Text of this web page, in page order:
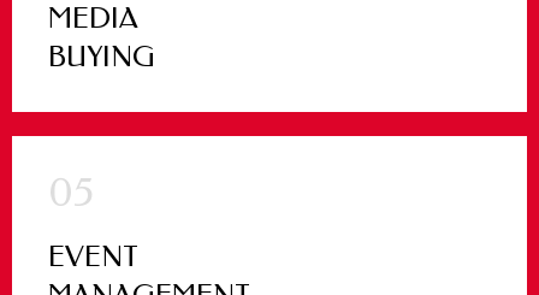
MEDIA
BUYING
05
EVENT